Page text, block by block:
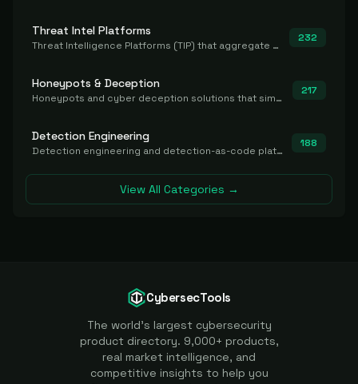
Threat Intel Platforms
Threat Intelligence Platforms (TIP) that aggregate and operationalize intel, including IOC management and integration.
232
Honeypots & Deception
Honeypots and cyber deception solutions that simulate vulnerable systems to detect, divert, and analyze attacker activities in real time.
217
Detection Engineering
Detection engineering and detection-as-code platforms for authoring, managing, testing, translating, sharing, and deploying detection rules and content (Sigma, YARA, Suricata, SIEM/EDR correlation rules) across the SOC. Includes detection rule repositories, generators, converters, and rule-management tooling.
188
View All Categories →
CybersecTools
The world's largest cybersecurity
product directory. 9,000+ products,
real market intelligence, and
competitive insights to help you